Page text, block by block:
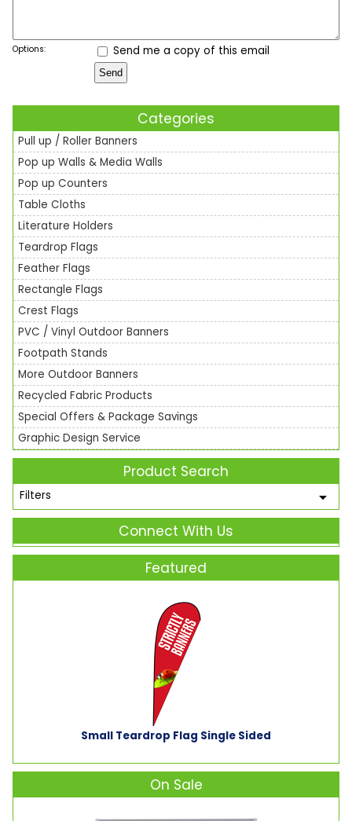
Categories
Pull up / Roller Banners
Pop up Walls & Media Walls
Pop up Counters
Table Cloths
Literature Holders
Teardrop Flags
Feather Flags
Rectangle Flags
Crest Flags
PVC / Vinyl Outdoor Banners
Footpath Stands
More Outdoor Banners
Recycled Fabric Products
Special Offers & Package Savings
Graphic Design Service
Product Search
Filters
Connect With Us
Options: Send me a copy of this email
Featured
Small Teardrop Flag Single Sided
On Sale